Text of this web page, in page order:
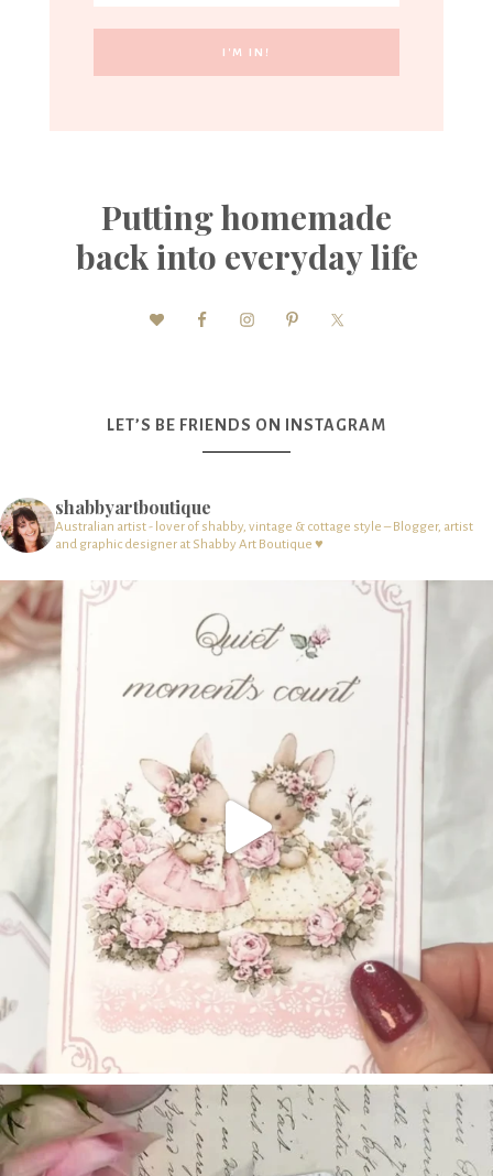
Putting homemade
back into everyday life
LET’S BE FRIENDS ON INSTAGRAM
shabbyartboutique
Australian artist - lover of shabby, vintage & cottage style – Blogger, artist
and graphic designer at Shabby Art Boutique ♥